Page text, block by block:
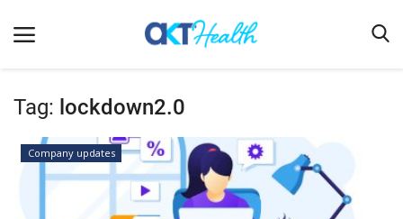
Home
Clinical
Terms & Conditions
Tag: lockdown2.0
Company updates